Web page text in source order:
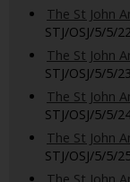
The St John
STJ/OSJ/5/5/22
The St John
STJ/OSJ/5/5/23
The St John
STJ/OSJ/5/5/
The St John
STJ/OSJ/5/5/
The St John